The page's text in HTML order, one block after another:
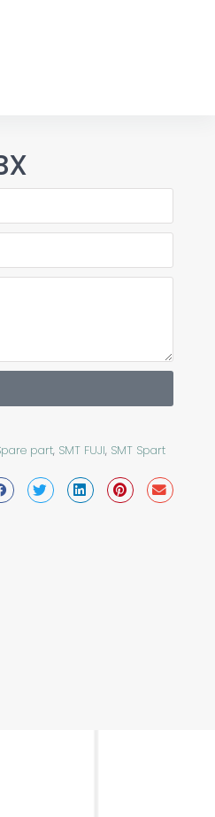
part, SMT FUJI, SMT Spart